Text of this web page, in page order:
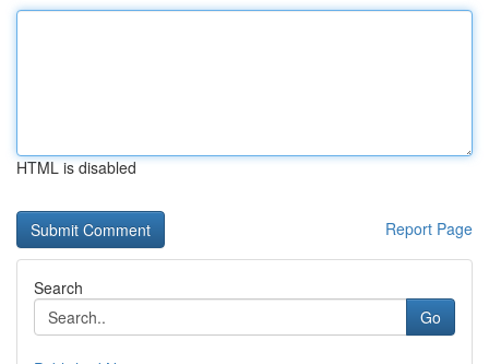
HTML is disabled
Report Page
Search
Go